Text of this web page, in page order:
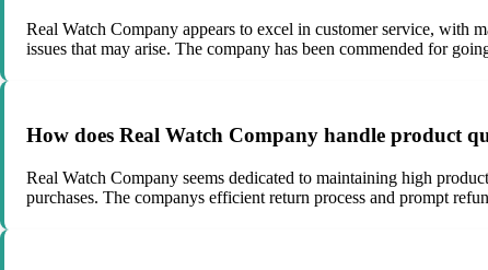
Real Watch Company appears to excel in customer service, with
issues that may arise. The company has been commended for
How does Real Watch Company handle product
Real Watch Company seems dedicated to maintaining high
purchases. The companys efficient return process and prompt